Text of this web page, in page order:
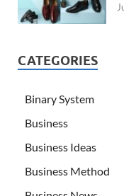
CATEGORIES
Binary System
Business
Business Ideas
Business Method